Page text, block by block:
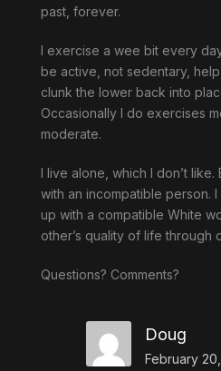
past, forever.
I exercise a wee bit every
be active, not sedentary,
clunk the lower back into
Occasionally I do exercises
moderate.
I live alone, which I don’t like.
with an incompatible person.
up with a compatible White
other’s quality of life through
Questions? Comments?
Doug
February